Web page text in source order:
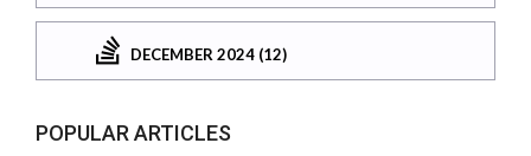
DECEMBER 2024 (12)
POPULAR ARTICLES